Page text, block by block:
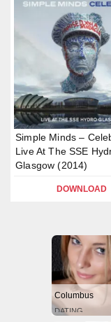
Simple Minds –
Live At The SSE
Glasgow (2014)
DOWNLOAD
Columbus
DATING